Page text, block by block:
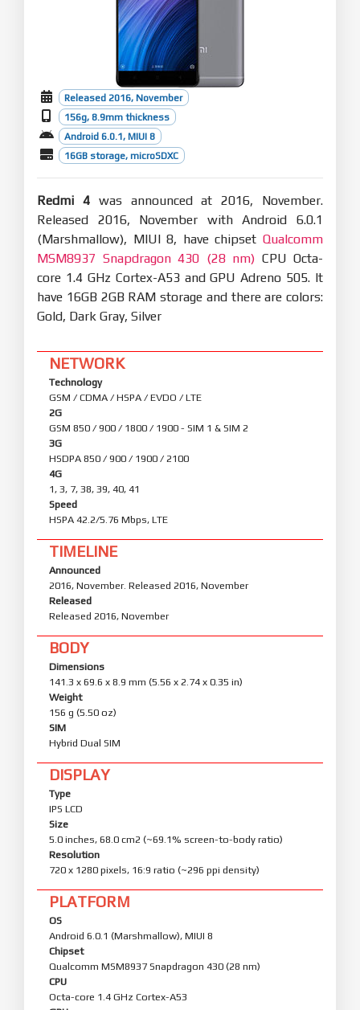
Released 2016, November
156g, 8.9mm thickness
Android 6.0.1, MIUI 8
16GB storage, microSDXC
Redmi 4was announced at 2016, November.
Released 2016, November with Android 6.0.1
(Marshmallow), MIUI 8, have chipset Qualcomm
MSM8937 Snapdragon 430 (28 nm) CPU Octa-
core 1.4 GHz Cortex-A53 and GPU Adreno 505. It
have 16GB 2GB RAM storage and there are colors:
Gold, Dark Gray, Silver
NETWORK
Technology
GSM / CDMA / HSPA / EVDO / LTE
2G
GSM 850 / 900 / 1800 / 1900 - SIM 1 & SIM 2
3G
HSDPA 850 / 900 / 1900 / 2100
4G
1, 3, 7, 38, 39, 40, 41
Speed
HSPA 42.2/5.76 Mbps, LTE
TIMELINE
Announced
2016, November. Released 2016, November
Released
Released 2016, November
BODY
Dimensions
141.3 x 69.6 x 8.9 mm (5.56 x 2.74 x 0.35 in)
Weight
156 g (5.50 oz)
SIM
Hybrid Dual SIM
DISPLAY
Type
IPS LCD
Size
5.0 inches, 68.0 cm2 (~69.1% screen-to-body ratio)
Resolution
720 x 1280 pixels, 16:9 ratio (~296 ppi density)
PLATFORM
OS
Android 6.0.1 (Marshmallow), MIUI 8
Chipset
Qualcomm MSM8937 Snapdragon 430 (28 nm)
CPU
Octa-core 1.4 GHz Cortex-A53